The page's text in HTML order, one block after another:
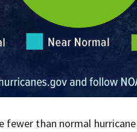
fewer than normal